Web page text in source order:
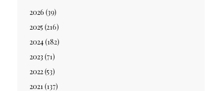
2026 (39)
2025 (216)
2024(182)
2023 (71)
2022(53)
2021 (137)